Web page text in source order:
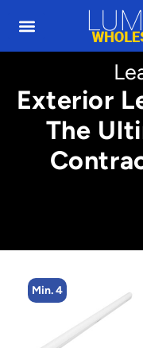
Exterior
The
Min. 4